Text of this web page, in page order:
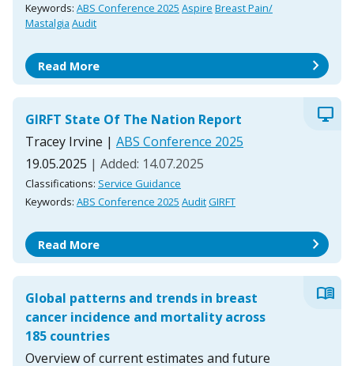
Keywords: ABS Conference 2025 Aspire Breast Pain/
Mastalgia Audit
Read More chevron_right
GIRFT State Of The Nation Report
Tracey Irvine | ABS Conference 2025
19.05.2025 | Added: 14.07.2025
Classifications: Service Guidance
Keywords: ABS Conference 2025 Audit GIRFT
desktop_windows
Read More chevron_right
Global patterns and trends in breast
cancer incidence and mortality across
185 countries
Overview of current estimates and future
menu_book